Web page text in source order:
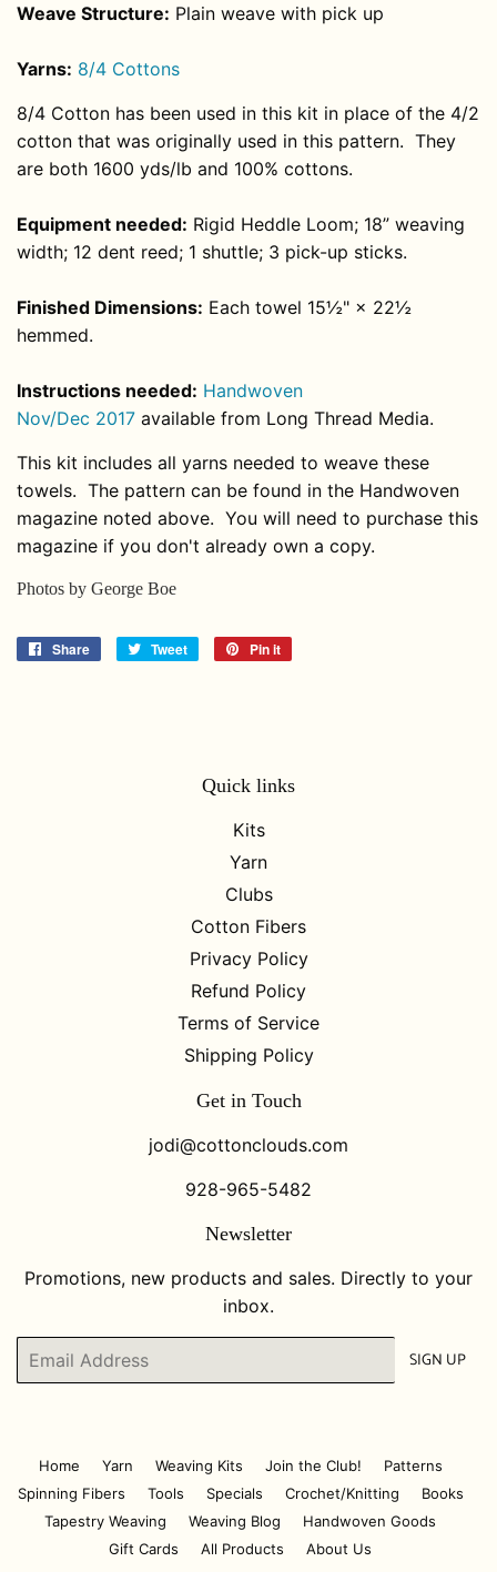
Weave Structure: Plain weave with pick up
Yarns: 8/4 Cottons
8/4 Cotton has been used in this kit in place of the 4/2
cotton that was originally used in this pattern. They
are both 1600 yds/lb and 100% cottons.
Equipment needed: Rigid Heddle Loom; 18” weaving
width; 12 dent reed; 1 shuttle; 3 pick-up sticks.
Finished Dimensions: Each towel 15½" × 22½
hemmed.
Instructions needed: Handwoven
Nov/Dec 2017 available from Long Thread Media.
This kit includes all yarns needed to weave these
towels. The pattern can be found in the Handwoven
magazine noted above. You will need to purchase this
magazine if you don't already own a copy.
Photos by George Boe
Share
Share
Tweet
Tweet
Pin it
Quick links
Kits
Yarn
Clubs
Cotton Fibers
Privacy Policy
Refund Policy
Terms of Service
Shipping Policy
Get in Touch
jodi@cottonclouds.com
928-965-5482
Newsletter
Promotions, new products and sales. Directly to your
inbox.
SIGN UP
Home Yarn Weaving Kits Join the Club!
Patterns
Spinning Fibers
Tools Specials Crochet/Knitting
Books
Tapestry Weaving
Weaving Blog
Handwoven Goods
Gift Cards
All Products About Us